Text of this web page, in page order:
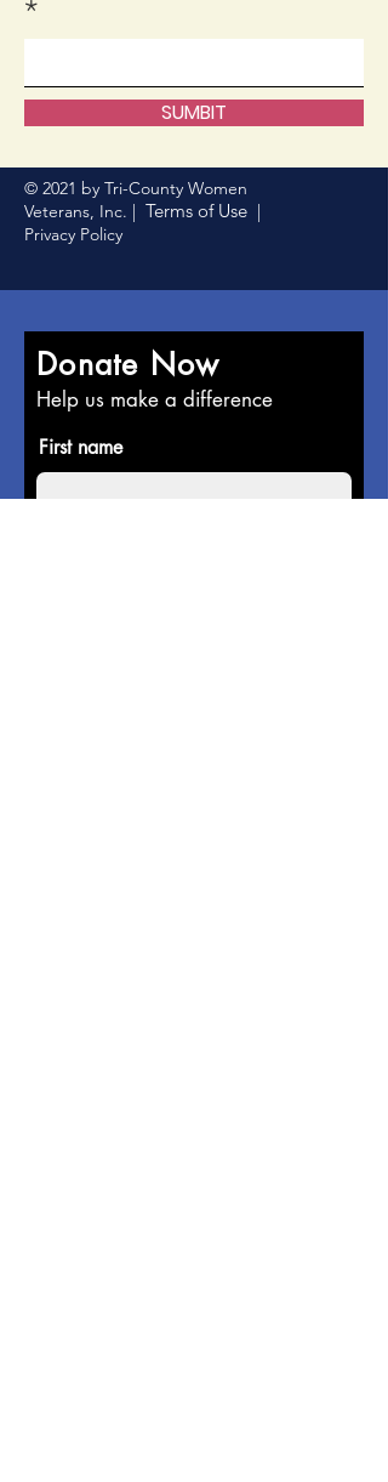
SUMBIT
© 2021 by Tri-County Women
Veterans, Inc. | Terms of Use |
Privacy Policy
Donate Now
Help us make a difference
First name